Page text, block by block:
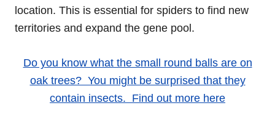
location. This is essential for spiders to find new
territories and expand the gene pool.
Do you know what the small round balls are on
oak trees? You might be surprised that they
contain insects. Find out more here